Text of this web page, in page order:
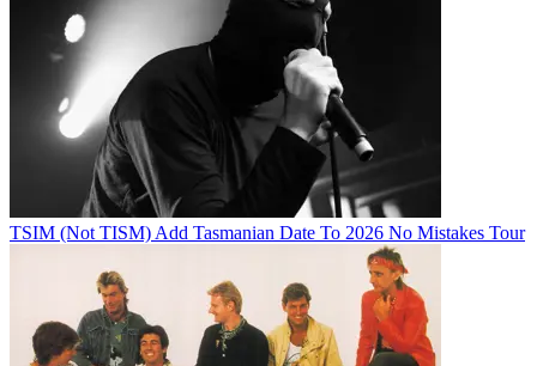
TSIM (Not TISM) Add Tasmanian Date To 2026 No Mistakes Tour